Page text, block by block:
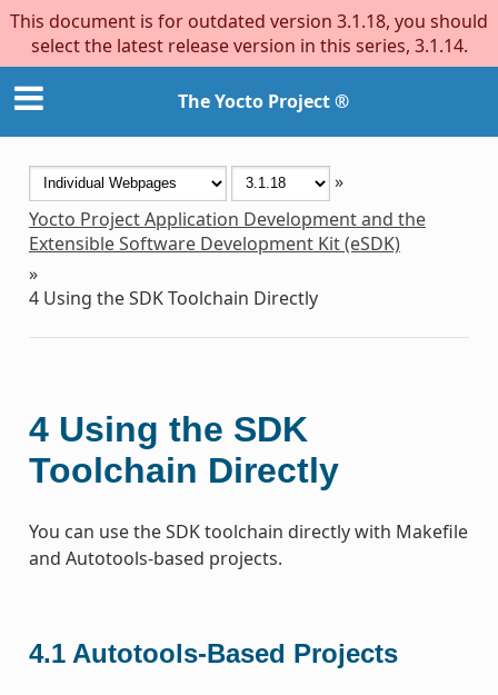
This document is for outdated version 3.1.18, you should
select the latest release version in this series, 3.1.14.
The Yocto Project ®
»
Yocto Project Application Development and the
Extensible Software Development Kit (eSDK)
»
4 Using the SDK Toolchain Directly
4 Using the SDK
Toolchain Directly
You can use the SDK toolchain directly with Makefile
and Autotools-based projects.
4.1 Autotools-Based Projects